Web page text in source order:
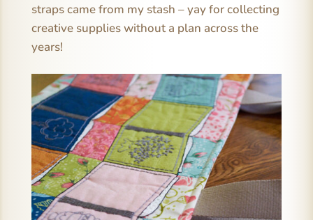
straps came from my stash – yay for collecting
creative supplies without a plan across the
years!